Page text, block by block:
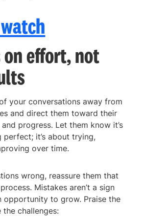
on effort, not
your conversations away from
and direct them toward their
progress. Let them know it’s
perfect; it’s about trying,
over time.
wrong, reassure them that
Mistakes aren’t a sign
opportunity to grow. Praise the
challenges: